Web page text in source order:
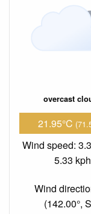
overcast
21.95°C
Wind speed:
5.33 kph
Wind
(142.00°,